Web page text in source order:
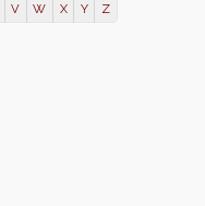
V W X Y Z